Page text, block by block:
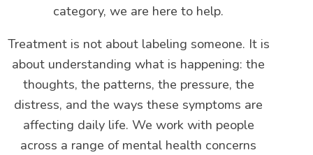
category, we are here to help.
Treatment is not about labeling someone. It is
about understanding what is happening: the
thoughts, the patterns, the pressure, the
distress, and the ways these symptoms are
affecting daily life. We work with people
across a range of mental health concerns